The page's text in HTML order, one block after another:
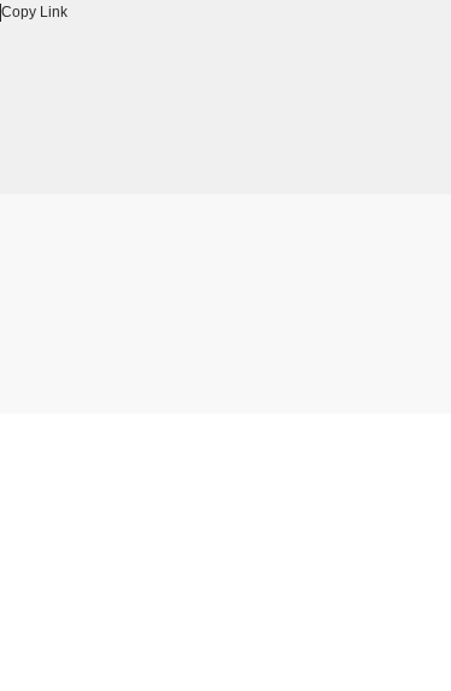
Copy Link